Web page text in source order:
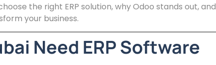
the right ERP solution, why Odoo stands out, and
your business.
Need ERP Software